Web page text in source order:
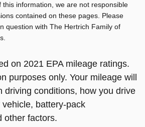
information, we are not responsible
contained on these pages. Please
question with The Hertrich Family of
on 2021 EPA mileage ratings.
purposes only. Your mileage will
driving conditions, how you drive
battery-pack
other factors.